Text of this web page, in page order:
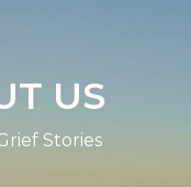
US
Stories